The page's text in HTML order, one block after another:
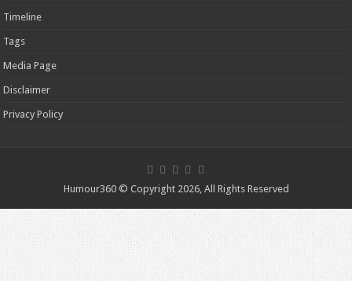
Timeline
Tags
Media Page
Disclaimer
Privacy Policy
Humour360 © Copyright 2026, All Rights Reserved